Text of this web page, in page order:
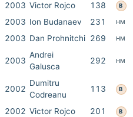
2003 Victor Rojco 138 B
2003 Ion Budanaev 231 HM
2003 Dan Prohnitchi 269 HM
2003
Andrei
Galusca
292 HM
2002
Dumitru
Codreanu
113 B
2002 Victor Rojco 201 B